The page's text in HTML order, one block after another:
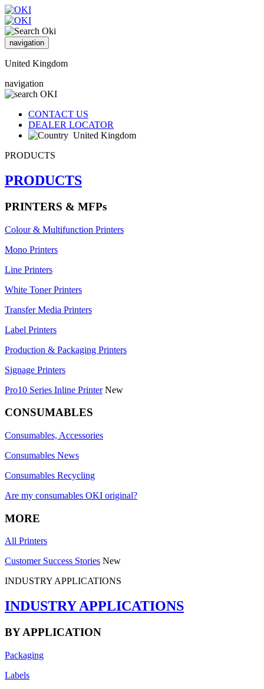
navigation
United Kingdom
navigation
CONTACT US
DEALER LOCATOR
United Kingdom
PRODUCTS
PRODUCTS
PRINTERS & MFPs
Colour & Multifunction Printers
Mono Printers
Line Printers
White Toner Printers
Transfer Media Printers
Label Printers
Production & Packaging Printers
Signage Printers
Pro10 Series Inline Printer New
CONSUMABLES
Consumables, Accessories
Consumables News
Consumables Recycling
Are my consumables OKI original?
MORE
All Printers
Customer Success Stories New
INDUSTRY APPLICATIONS
INDUSTRY APPLICATIONS
BY APPLICATION
Packaging
Labels